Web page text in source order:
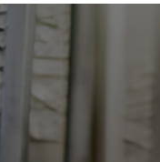
has led multiple large-
technological projects,
technical skills and leadership."
suite du communiqué de